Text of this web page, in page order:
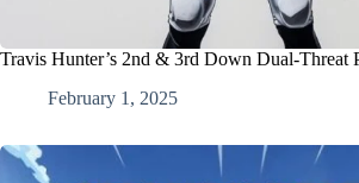
Travis Hunter’s 2nd & 3rd Down Dual-Threat
February 1, 2025